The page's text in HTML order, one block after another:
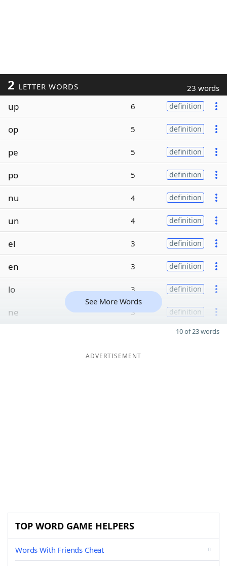
2 LETTER WORDS 23 words
up 6 definition
op 5 definition
pe 5 definition
po 5 definition
nu 4 definition
un 4 definition
el 3 definition
en 3 definition
lo 3 definition
ne 3 definition
See More Words
10 of 23 words
ADVERTISEMENT
TOP WORD GAME HELPERS
Words With Friends Cheat